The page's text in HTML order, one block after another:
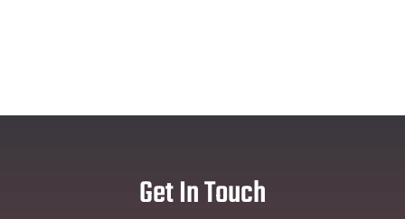
Get In Touch